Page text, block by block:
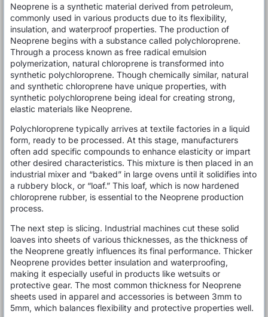
Neoprene is a synthetic material derived from petroleum,
commonly used in various products due to its flexibility,
insulation, and waterproof properties. The production of
Neoprene begins with a substance called polychloroprene.
Through a process known as free radical emulsion
polymerization, natural chloroprene is transformed into
synthetic polychloroprene. Though chemically similar, natural
and synthetic chloroprene have unique properties, with
synthetic polychloroprene being ideal for creating strong,
elastic materials like Neoprene.
Polychloroprene typically arrives at textile factories in a liquid
form, ready to be processed. At this stage, manufacturers
often add specific compounds to enhance elasticity or impart
other desired characteristics. This mixture is then placed in an
industrial mixer and “baked” in large ovens until it solidifies into
a rubbery block, or “loaf.” This loaf, which is now hardened
chloroprene rubber, is essential to the Neoprene production
process.
The next step is slicing. Industrial machines cut these solid
loaves into sheets of various thicknesses, as the thickness of
the Neoprene greatly influences its final performance. Thicker
Neoprene provides better insulation and waterproofing,
making it especially useful in products like wetsuits or
protective gear. The most common thickness for Neoprene
sheets used in apparel and accessories is between 3mm to
5mm, which balances flexibility and protective properties well.